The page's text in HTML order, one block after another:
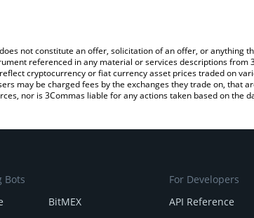
not constitute an offer, solicitation of an offer, or anything
referenced in any material or services descriptions
cryptocurrency or fiat currency asset prices traded on
may be charged fees by the exchanges they trade on, that
nor is 3Commas liable for any actions taken based on the
Bots
BitMEX
For Developers
API Reference